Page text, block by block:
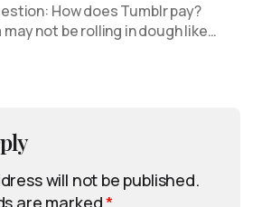
How does Tumblr pay?
not be rolling in dough like…
will not be published.
are marked*